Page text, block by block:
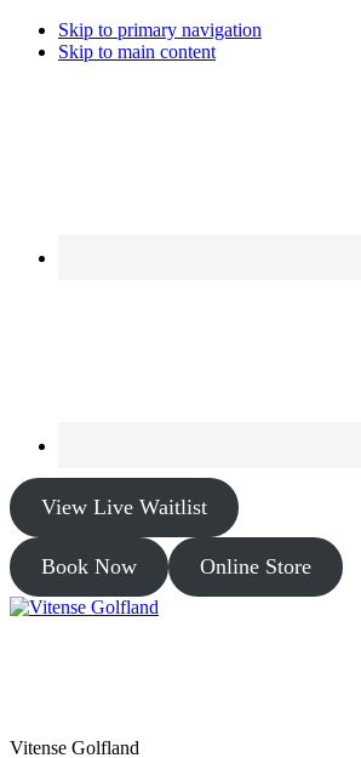
Skip to primary navigation
Skip to main content
View Live Waitlist
Book Now Online Store
Vitense Golfland